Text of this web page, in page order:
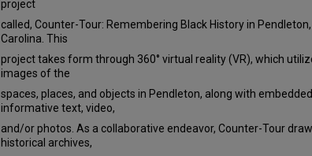
project
called, Counter-Tour: Remembering Black History in
Carolina. This
project takes form through 360° virtual reality (VR), which
images of the
spaces, places, and objects in Pendleton, along with embedded
informative text, video,
and/or photos. As a collaborative endeavor, Counter-Tour
historical archives,